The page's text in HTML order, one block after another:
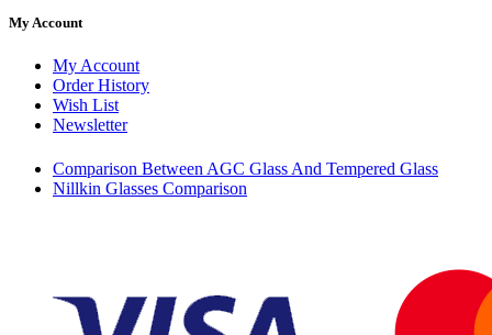
My Account
My Account
Order History
Wish List
Newsletter
Comparison Between AGC Glass And Tempered Glass
Nillkin Glasses Comparison